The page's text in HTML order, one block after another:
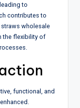
to
contributes to
wholesale
the flexibility of
functional, and